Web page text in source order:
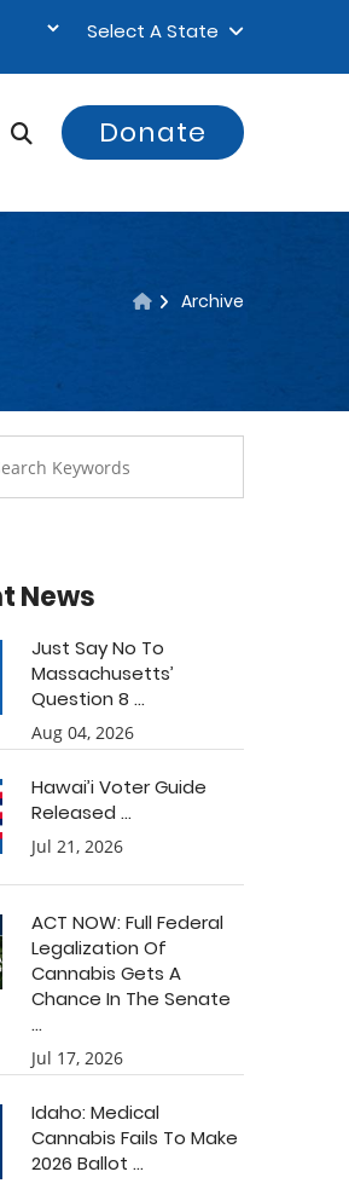
Select A State
Donate
Archive
News
Just Say No To
Massachusetts’
Question 8 ...
Aug 04, 2026
Hawai’i Voter Guide
Released ...
Jul 21, 2026
ACT NOW: Full Federal
Legalization Of
Cannabis Gets A
Chance In The Senate
...
Jul 17, 2026
Idaho: Medical
Cannabis Fails To Make
2026 Ballot ...